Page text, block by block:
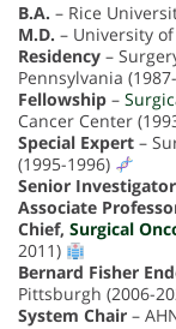
B.A. – Rice
M.D. – University
Residency –
Pennsylvania
Fellowship –
Cancer Center
Special Expert –
(1995-1996)
Senior Investigator
Associate
Chief, Surgical
2011)
Bernard Fisher
Pittsburgh (2006-
System Chair –